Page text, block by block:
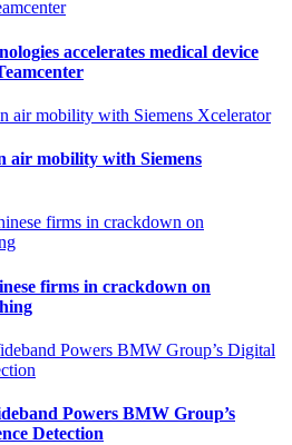
accelerates medical device
air mobility with Siemens
firms in crackdown on
Powers BMW Group’s
Detection